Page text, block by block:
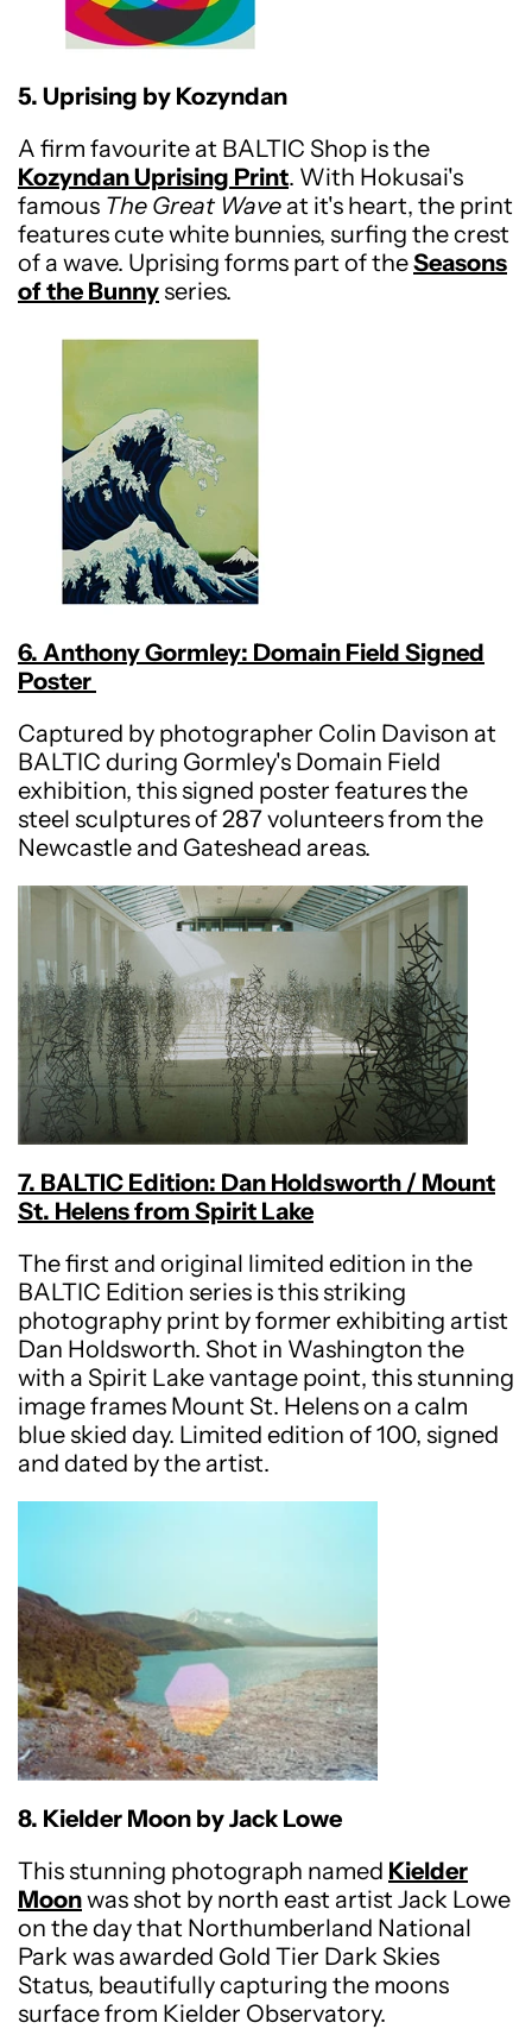
5. Uprising by Kozyndan
A firm favourite at BALTIC Shop is the
Kozyndan Uprising Print. With Hokusai's
famous The Great Wave at it's heart, the print
features cute white bunnies, surfing the crest
of a wave. Uprising forms part of theSeasons
of the Bunny series.
6. Anthony Gormley: Domain Field Signed
Poster
Captured by photographer Colin Davison at
BALTIC during Gormley's Domain Field
exhibition, this signed poster features the
steel sculptures of 287 volunteers from the
Newcastle and Gateshead areas.
7. BALTIC Edition: Dan Holdsworth / Mount
St. Helens from Spirit Lake
The first and original limited edition in the
BALTIC Edition series is this striking
photography print by former exhibiting artist
Dan Holdsworth. Shot in Washington the
with a Spirit Lake vantage point, this stunning
image frames Mount St. Helens on a calm
blue skied day. Limited edition of 100, signed
and dated by the artist.
8. Kielder Moon by Jack Lowe
This stunning photograph named Kielder
Moonwas shot by north east artist Jack Lowe
on the day that Northumberland National
Park was awarded Gold Tier Dark Skies
Status, beautifully capturing the moons
surface from Kielder Observatory.